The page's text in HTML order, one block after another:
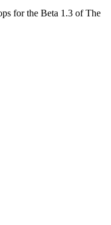
for the Beta 1.3 of The